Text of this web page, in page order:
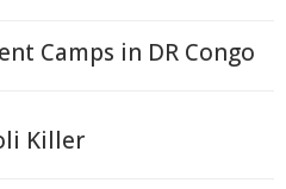
Camps in DR Congo
Killer